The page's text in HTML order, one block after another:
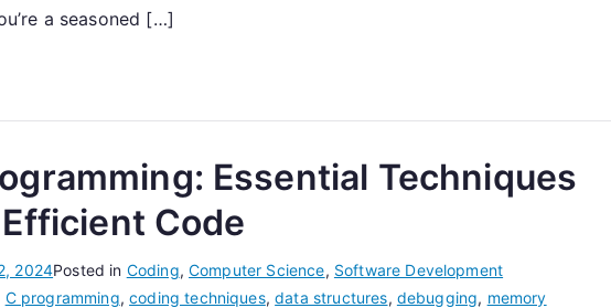
a seasoned […]
Essential Techniques
Code
2024Posted in Coding,Computer Science, Software Development
C programming,coding techniques,data structures, debugging, memory